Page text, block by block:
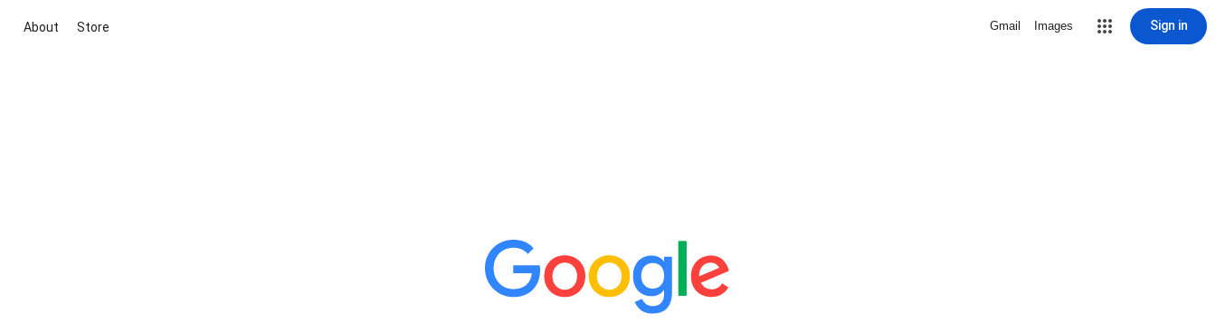
About Store Gmail Images Sign in